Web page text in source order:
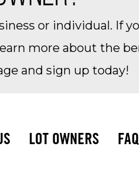
or individual. If
more about the
and sign up today!
LOT OWNERS